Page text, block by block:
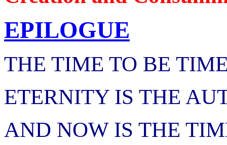
EPILOGUE
THE TIME TO BE
ETERNITY IS THE
AND NOW IS THE